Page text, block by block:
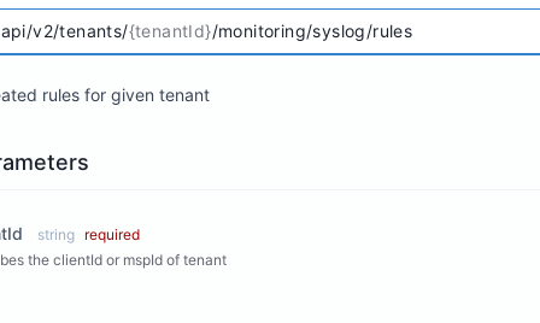
v2/tenants/{tenantId}/monitoring/syslog/rules
rules for given tenant
string required
the clientId or mspId of tenant